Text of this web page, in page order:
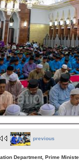
previous
Prime Minister's